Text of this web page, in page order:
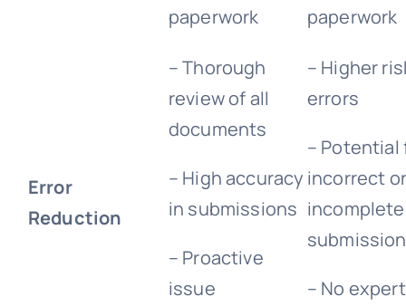
paperwork
paperwork
Error
Reduction
– Thorough
review of all
documents
– High accuracy
in submissions
– Proactive
issue
– Higher
errors
– Potential
incorrect or
incomplete
– No expert